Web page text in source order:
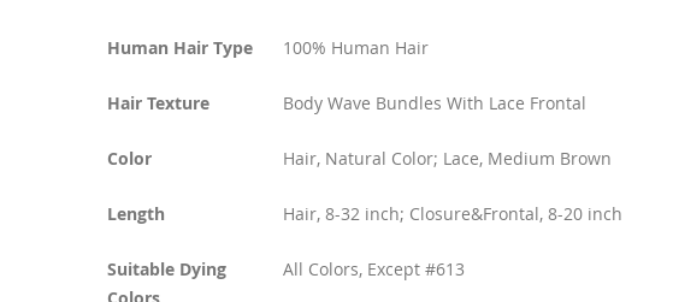
gallery
Human Hair Type 100% Human Hair
Hair Texture Body Wave Bundles With Lace Frontal
Color Hair, Natural Color; Lace, Medium Brown
Length Hair, 8-32 inch; Closure&Frontal, 8-20 inch
Suitable Dying
Colors
All Colors, Except #613